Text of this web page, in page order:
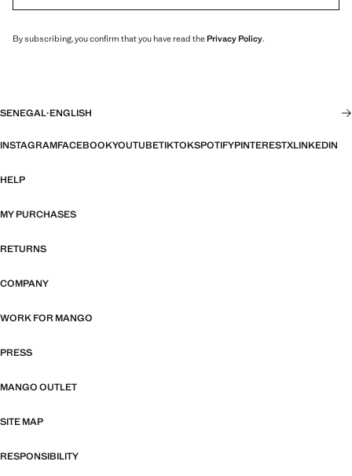
By subscribing, you confirm that you have read thePrivacy Policy.
SENEGAL·ENGLISH
INSTAGRAMFACEBOOKYOUTUBETIKTOKSPOTIFYPINTERESTXLINKEDIN
HELP
MY PURCHASES
RETURNS
COMPANY
WORK FOR MANGO
PRESS
MANGO OUTLET
SITE MAP
RESPONSIBILITY